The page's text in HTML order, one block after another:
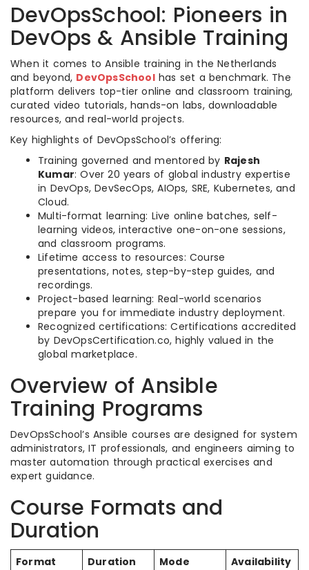
DevOpsSchool: Pioneers in
DevOps & Ansible Training
When it comes to Ansible training in the Netherlands
and beyond, DevOpsSchoolhas set a benchmark. The
platform delivers top-tier online and classroom training,
curated video tutorials, hands-on labs, downloadable
resources, and real-world projects.
Key highlights of DevOpsSchool’s offering:
Training governed and mentored by Rajesh
Kumar: Over 20 years of global industry expertise
in DevOps, DevSecOps, AIOps, SRE, Kubernetes, and
Cloud.
Multi-format learning: Live online batches, self-
learning videos, interactive one-on-one sessions,
and classroom programs.
Lifetime access to resources: Course
presentations, notes, step-by-step guides, and
recordings.
Project-based learning: Real-world scenarios
prepare you for immediate industry deployment.
Recognized certifications: Certifications accredited
by DevOpsCertification.co, highly valued in the
global marketplace.
Overview of Ansible
Training Programs
DevOpsSchool’s Ansible courses are designed for system
administrators, IT professionals, and engineers aiming to
master automation through practical exercises and
expert guidance.
Course Formats and
Duration
Format Duration Mode
Availability